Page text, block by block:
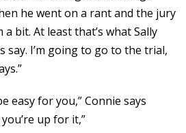
he went on a rant and the jury
bit. At least that’s what Sally
say. I’m going to go to the trial,
easy for you,” Connie says
up for it,”